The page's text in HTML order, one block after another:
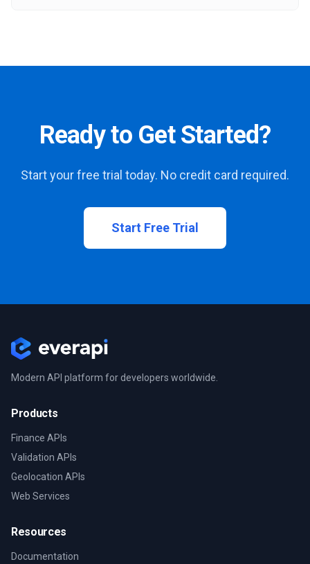
Ready to Get Started?
Start your free trial today. No credit card required.
Start Free Trial
Modern API platform for developers worldwide.
Products
Finance APIs
Validation APIs
Geolocation APIs
Web Services
Resources
Documentation